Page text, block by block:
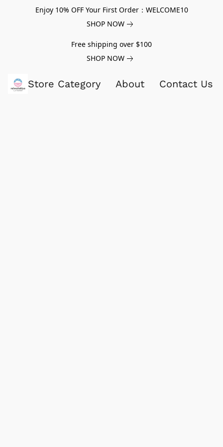
Enjoy 10% OFF Your First Order：WELCOME10
SHOP NOW
Free shipping over $100
SHOP NOW
Store Category About Contact Us